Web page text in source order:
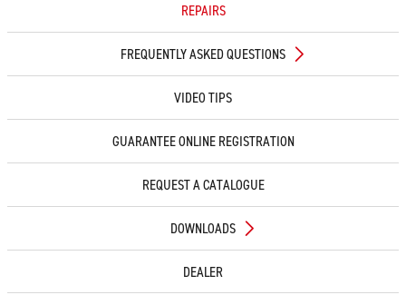
REPAIRS
FREQUENTLY ASKED QUESTIONS
VIDEO TIPS
GUARANTEE ONLINE REGISTRATION
REQUEST A CATALOGUE
DOWNLOADS
DEALER